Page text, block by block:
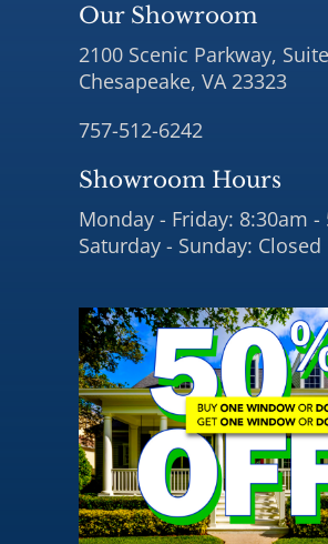
Our Showroom
2100 Scenic Parkway,
Chesapeake, VA 23323
757-512-6242
Showroom Hours
Monday - Friday: 8:30am -
Saturday - Sunday: Closed